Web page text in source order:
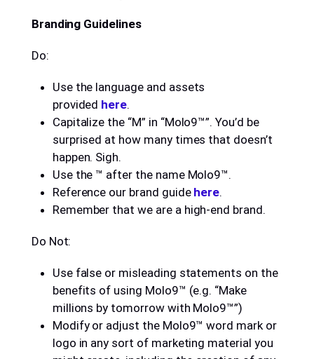
Branding Guidelines
Do:
Use the language and assets
provided here.
Capitalize the “M” in “Molo9™”. You’d be
surprised at how many times that doesn’t
happen. Sigh.
Use the ™ after the name Molo9™.
Reference our brand guide here.
Remember that we are a high-end brand.
Do Not:
Use false or misleading statements on the
benefits of using Molo9™ (e.g. “Make
millions by tomorrow with Molo9™”)
Modify or adjust the Molo9™ word mark or
logo in any sort of marketing material you